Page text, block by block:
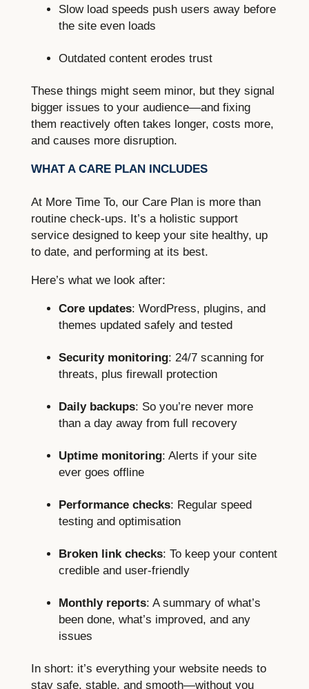
Slow load speeds push users away before
the site even loads
Outdated content erodes trust
These things might seem minor, but they signal
bigger issues to your audience—and fixing
them reactively often takes longer, costs more,
and causes more disruption.
WHAT A CARE PLAN INCLUDES
At More Time To, our Care Plan is more than
routine check-ups. It’s a holistic support
service designed to keep your site healthy, up
to date, and performing at its best.
Here’s what we look after:
Core updates: WordPress, plugins, and
themes updated safely and tested
Security monitoring: 24/7 scanning for
threats, plus firewall protection
Daily backups: So you’re never more
than a day away from full recovery
Uptime monitoring: Alerts if your site
ever goes offline
Performance checks: Regular speed
testing and optimisation
Broken link checks: To keep your content
credible and user-friendly
Monthly reports: A summary of what’s
been done, what’s improved, and any
issues
In short: it’s everything your website needs to
stay safe, stable, and smooth—without you